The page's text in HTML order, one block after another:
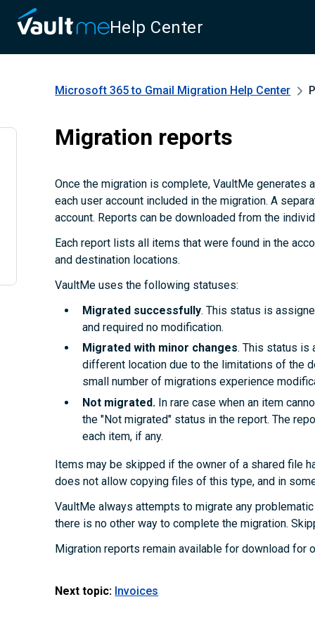
Help Center
Microsoft 365 to Gmail Migration Help Center
Migration reports
Once the migration is complete, VaultMe generates
each user account included in the migration. A
account. Reports can be downloaded from the
Each report lists all items that were found in the
and destination locations.
VaultMe uses the following statuses:
Migrated successfully. This status is
and required no modification.
Migrated with minor changes. This status is
different location due to the limitations of the
small number of migrations experience
Not migrated.In rare case when an item
the "Not migrated" status in the report. The
each item, if any.
Items may be skipped if the owner of a shared file
does not allow copying files of this type, and in
VaultMe always attempts to migrate any
there is no other way to complete the migration.
Migration reports remain available for download for
Next topic: Invoices